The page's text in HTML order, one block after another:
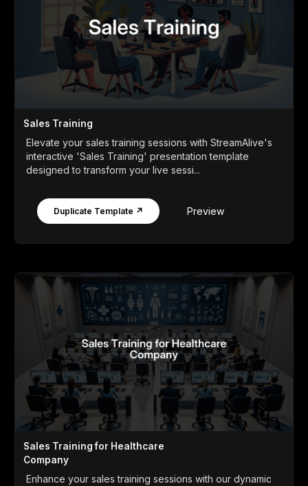
Sales Training
Elevate your sales training sessions with StreamAlive's
interactive 'Sales Training' presentation template
designed to transform your live sessi...
Duplicate Template ↗ Preview
Sales Training for Healthcare
Company
Enhance your sales training sessions with our dynamic